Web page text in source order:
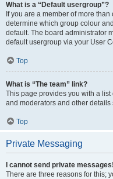
What is a “Default usergroup”?
If you are a member of more
determine which group colour
default. The board administrator
default usergroup via your User
Top
What is “The team” link?
This page provides you with a
and moderators and other
Top
Private Messaging
I cannot send private messages!
There are three reasons for this;